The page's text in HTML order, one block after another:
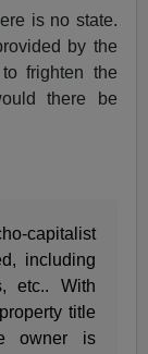
is no state.
by the
frighten the
there be
capitalist
including
etc.. With
title
owner is